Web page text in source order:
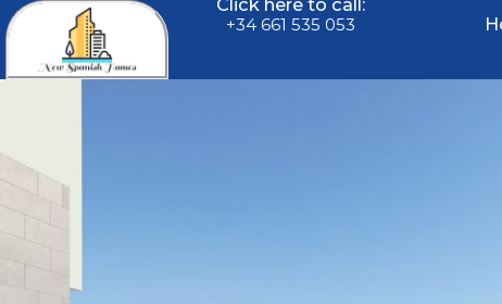
Click here to call:
+34 661 535 053